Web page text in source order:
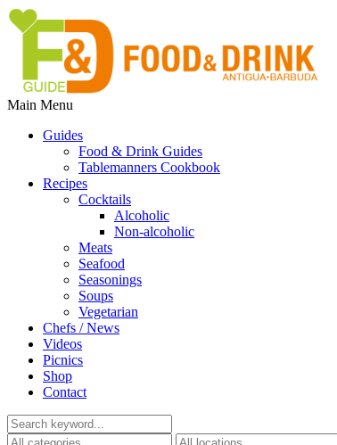
Main Menu
Guides
Food & Drink Guides
Tablemanners Cookbook
Recipes
Cocktails
Alcoholic
Non-alcoholic
Meats
Seafood
Seasonings
Soups
Vegetarian
Chefs / News
Videos
Picnics
Shop
Contact